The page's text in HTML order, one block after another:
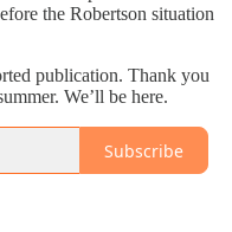
the Robertson situation
publication. Thank you
We’ll be here.
Subscribe